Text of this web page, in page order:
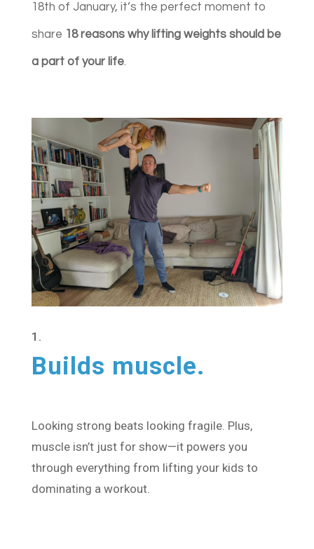
18th of January, it’s the perfect moment to
share 18 reasons why lifting weights should be
a part of your life.
Builds muscle.
Looking strong beats looking fragile. Plus,
muscle isn’t just for show—it powers you
through everything from lifting your kids to
dominating a workout.